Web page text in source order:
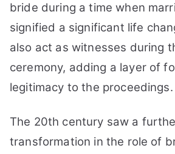
bride during a time when
signified a significant life
also act as witnesses during
ceremony, adding a layer of
legitimacy to the proceedings.
The 20th century saw a
transformation in the role of